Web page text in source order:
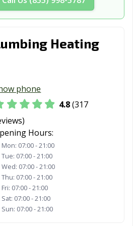
CA
Desert Hot
Springs, CA
CA
Dixon, CA
Cerrito, CA
El Monte, CA
CA
CA
CA
CA
Heating
phone
4.8(317
Hours:
Mon: 07:00 - 21:00
Tue: 07:00 - 21:00
Wed: 07:00 - 21:00
Thu: 07:00 - 21:00
Fri: 07:00 - 21:00
Sat: 07:00 - 21:00
Sun: 07:00 - 21:00